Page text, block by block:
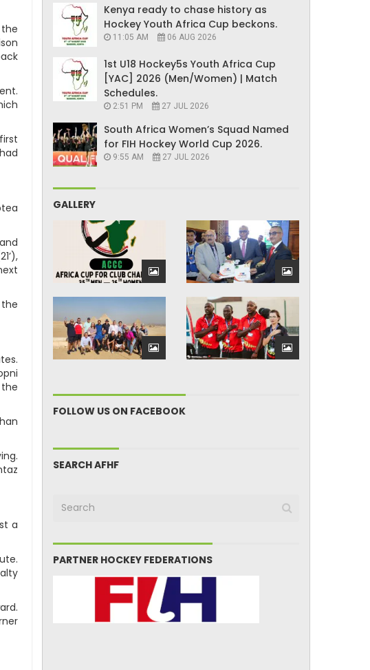
a
Kenya ready to chase history as
Hockey Youth Africa Cup beckons.
11:05 AM 06 AUG 2026
1st U18 Hockey5s Youth Africa Cup
[YAC] 2026 (Men/Women) | Match
Schedules.
2:51 PM 27 JUL 2026
South Africa Women’s Squad Named
for FIH Hockey World Cup 2026.
9:55 AM 27 JUL 2026
GALLERY
FOLLOW US ON FACEBOOK
SEARCH AFHF
PARTNER HOCKEY FEDERATIONS